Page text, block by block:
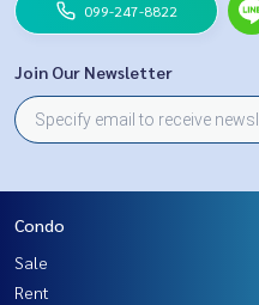
099-247-8822
Join Our Newsletter
Condo
Sale
Rent